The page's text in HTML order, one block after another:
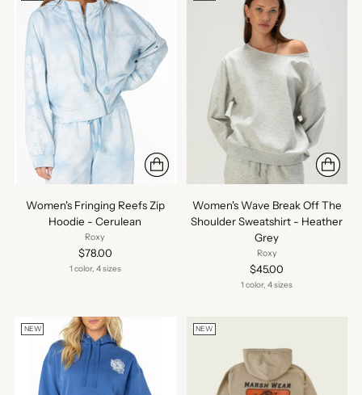
Women's Fringing Reefs Zip
Hoodie - Cerulean
Roxy
$78.00
1 color, 4 sizes
Women's Wave Break Off The
Shoulder Sweatshirt - Heather
Grey
Roxy
$45.00
1 color, 4 sizes
NEW NEW